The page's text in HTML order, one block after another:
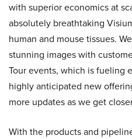
with superior economics at
absolutely breathtaking
human and mouse tissues.
stunning images with
Tour events, which is fueling
highly anticipated new
more updates as we get
With the products and